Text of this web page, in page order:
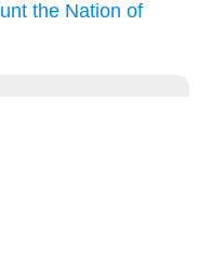
the Nation of